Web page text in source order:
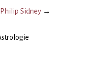
Philip Sidney →